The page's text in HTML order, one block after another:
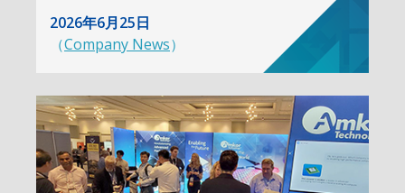
2026年6月25日
（Company News）